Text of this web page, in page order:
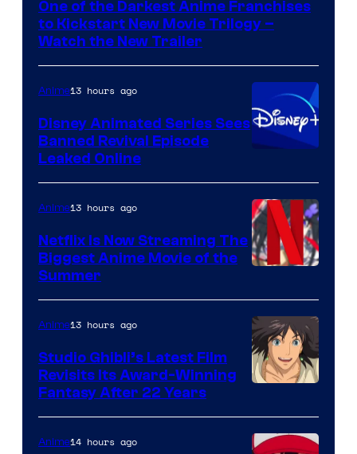
Kinema
Citrus
One of the Darkest Anime Franchises
to Kickstart New Movie Trilogy –
Watch the New Trailer
Anime13 hours ago
Disney Animated Series Sees
Banned Revival Episode
Leaked Online
of
Netflix
Anime13 hours ago
Netflix Is Now Streaming The
Biggest Anime Movie of the
Summer
courtesy
of
Anime13 hours ago
Studio Ghibli’s Latest Film
Revisits Its Award-Winning
Fantasy After 22 Years
Anime14 hours ago